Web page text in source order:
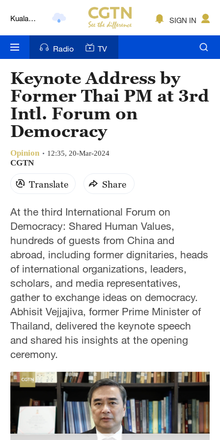
Kuala
Nairobi
Bengaluru
New York
Mumbai
Sydney
Singapore
SIGN IN
Radio TV
Keynote Address by
Former Thai PM at 3rd
Intl. Forum on
Democracy
Opinion 12:35, 20-Mar-2024
CGTN
Translate Share
At the third International Forum on
Democracy: Shared Human Values,
hundreds of guests from China and
abroad, including former dignitaries, heads
of international organizations, leaders,
scholars, and media representatives,
gather to exchange ideas on democracy.
Abhisit Vejjajiva, former Prime Minister of
Thailand, delivered the keynote speech
and shared his insights at the opening
ceremony.